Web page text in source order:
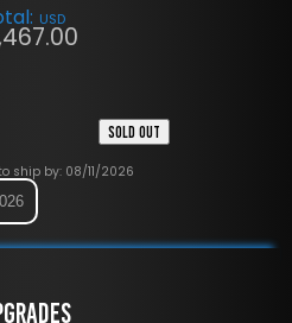
USD
SOLD OUT
ship by: 08/11/2026